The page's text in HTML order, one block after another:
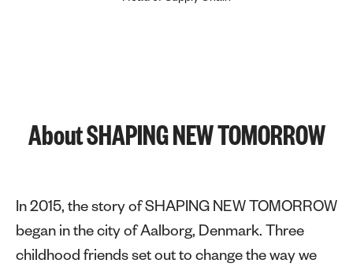
About SHAPING NEW TOMORROW
In 2015, the story of SHAPING NEW TOMORROW
began in the city of Aalborg, Denmark. Three
childhood friends set out to change the way we